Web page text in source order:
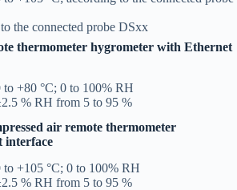
the connected probe DSxx
thermometer hygrometer with Ethernet
to +80 °C; 0 to 100% RH
% RH from 5 to 95 %
air remote thermometer
interface
to +105 °C; 0 to 100% RH
% RH from 5 to 95 %